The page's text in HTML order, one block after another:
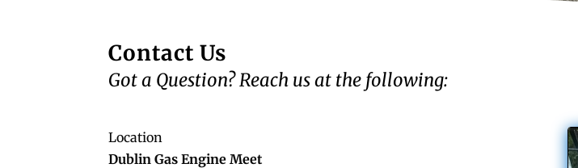
Contact Us
Got a Question? Reach us at the following:
Location
Dublin Gas Engine Meet